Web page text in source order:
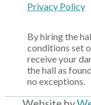
Privacy Policy
By hiring the
conditions set
receive your
the hall as
no exceptions.